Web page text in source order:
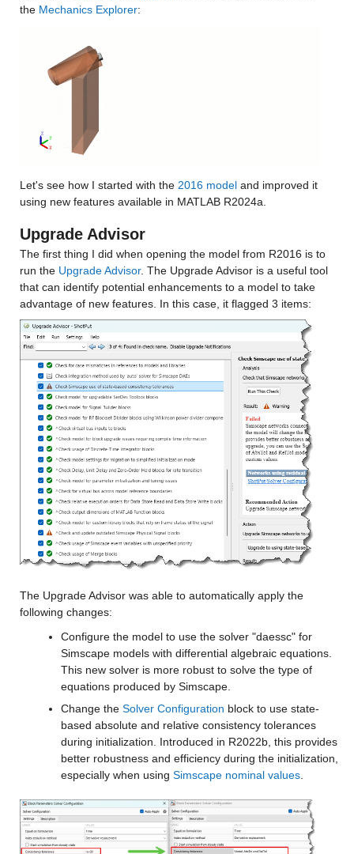
the Mechanics Explorer:
Let's see how I started with the 2016 model and improved it
using new features available in MATLAB R2024a.
Upgrade Advisor
The first thing I did when opening the model from R2016 is to
run the Upgrade Advisor. The Upgrade Advisor is a useful tool
that can identify potential enhancements to a model to take
advantage of new features. In this case, it flagged 3 items:
The Upgrade Advisor was able to automatically apply the
following changes:
Configure the model to use the solver "daessc" for
Simscape models with differential algebraic equations.
This new solver is more robust to solve the type of
equations produced by Simscape.
Change the Solver Configuration block to use state-
based absolute and relative consistency tolerances
during initialization. Introduced in R2022b, this provides
better robustness and efficiency during the initialization,
especially when using Simscape nominal values.